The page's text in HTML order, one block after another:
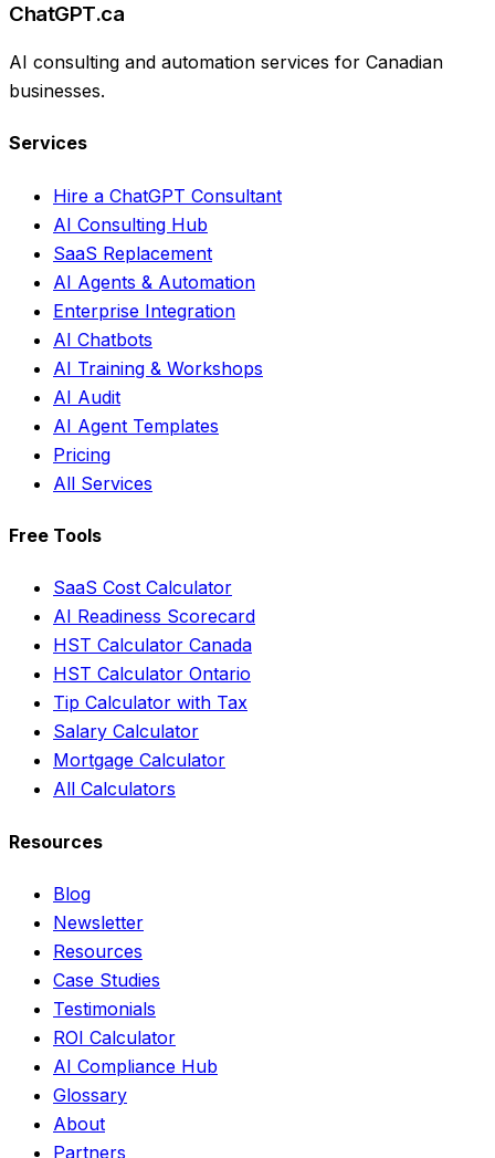
ChatGPT.ca
AI consulting and automation services for Canadian
businesses.
Services
Hire a ChatGPT Consultant
AI Consulting Hub
SaaS Replacement
AI Agents & Automation
Enterprise Integration
AI Chatbots
AI Training & Workshops
AI Audit
AI Agent Templates
Pricing
All Services
Free Tools
SaaS Cost Calculator
AI Readiness Scorecard
HST Calculator Canada
HST Calculator Ontario
Tip Calculator with Tax
Salary Calculator
Mortgage Calculator
All Calculators
Resources
Blog
Newsletter
Resources
Case Studies
Testimonials
ROI Calculator
AI Compliance Hub
Glossary
About
Partners